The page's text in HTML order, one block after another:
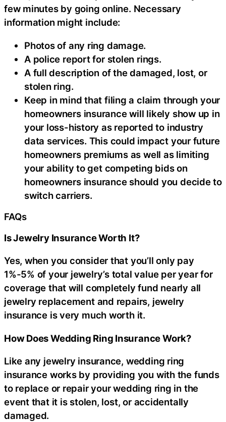
few minutes by going online. Necessary
information might include:
Photos of any ring damage.
A police report for stolen rings.
A full description of the damaged, lost, or
stolen ring.
Keep in mind that filing a claim through your
homeowners insurance will likely show up in
your loss-history as reported to industry
data services. This could impact your future
homeowners premiums as well as limiting
your ability to get competing bids on
homeowners insurance should you decide to
switch carriers.
FAQs
Is Jewelry Insurance Worth It?
Yes, when you consider that you’ll only pay
1%-5% of your jewelry’s total value per year for
coverage that will completely fund nearly all
jewelry replacement and repairs, jewelry
insurance is very much worth it.
How Does Wedding Ring Insurance Work?
Like any jewelry insurance, wedding ring
insurance works by providing you with the funds
to replace or repair your wedding ring in the
event that it is stolen, lost, or accidentally
damaged.